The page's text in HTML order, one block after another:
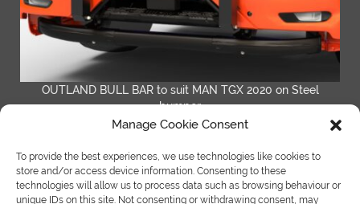
Manage Cookie Consent
To provide the best experiences, we use technologies like cookies to
store and/or access device information. Consenting to these
technologies will allow us to process data such as browsing behaviour or
unique IDs on this site. Not consenting or withdrawing consent, may
OUTLAND BULL BAR to suit MAN TGX 2020 on Steel
bumper